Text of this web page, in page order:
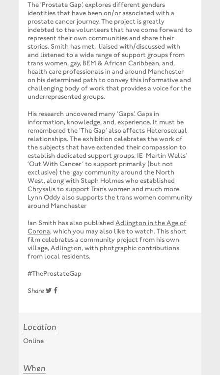
The ‘Prostate Gap’, explores different genders
identities that have been on/or associated with a
prostate cancer journey. The project is greatly
indebted to the volunteers that have come forward to
represent their own communities and share their
stories. Smith has met, liaised with/discussed with
and listened to a wide range of support groups from
trans women, gay, BEM & African Caribbean, and,
health care professionals in and around Manchester
on his determined path to convey this informative and
challenging body of work that provides a voice for the
underrepresented groups.
His research uncovered many ‘Gaps’. Gaps in
information, knowledge, and, experience. It must be
remembered the ‘The Gap’ also affects Heterosexual
relationships.The exhibition celebrates the work of
the subjects that have extended their compassion to
establish dedicated support groups, IE Martin Wells’
‘Out With Cancer’ to support primarily (but not
exclusive) the gay community around the North
West, along with Steph Holmes who established
Chrysalis to support Trans women and much more.
Lynn Oddy also supports the trans women community
around Manchester
Ian Smith has also published Adlington in the Age of
Corona, which you may also like to watch. This short
film celebrates a community project from his own
village, Adlington, with photgraphic contributions
from local residents.
#TheProstateGap
Share
Location
Online
When